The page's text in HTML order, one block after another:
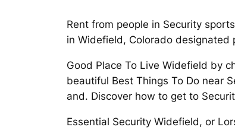
Rent from people in Security
in Widefield, Colorado designated
Good Place To Live Widefield by
beautiful Best Things To Do near
and. Discover how to get to
Essential Security Widefield, or